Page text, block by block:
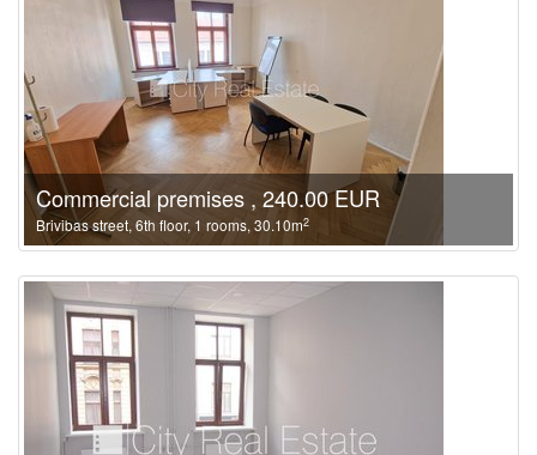
Commercial premises , 240.00 EUR
Brivibas street, 6th floor, 1 rooms, 30.10m2